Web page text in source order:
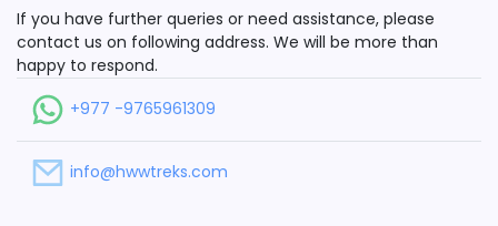
If you have further queries or need assistance, please
contact us on following address. We will be more than
happy to respond.
+977 -9765961309
info@hwwtreks.com